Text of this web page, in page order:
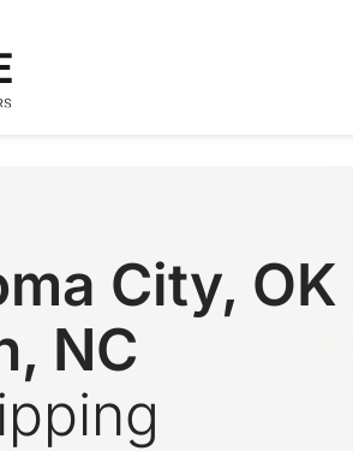
City,
NC